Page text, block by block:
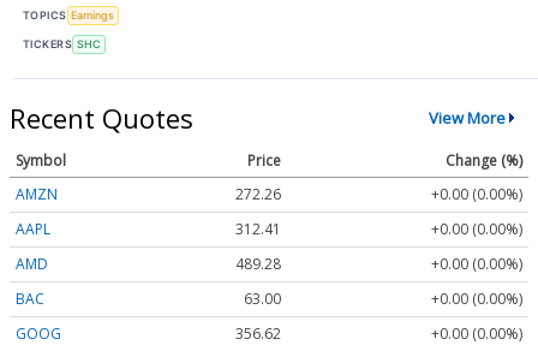
TOPICS Earnings
TICKERS SHC
Recent Quotes View More
Symbol Price
Change (%)
AMZN
272.26
+0.00 (0.00%)
AAPL
312.41
+0.00 (0.00%)
AMD
489.28
+0.00 (0.00%)
BAC
63.00
+0.00 (0.00%)
GOOG
356.62
+0.00 (0.00%)